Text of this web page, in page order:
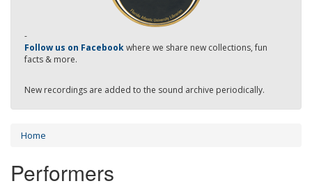
-
Follow us on Facebookwhere we share new collections, fun
facts & more.
New recordings are added to the sound archive periodically.
Home
Performers